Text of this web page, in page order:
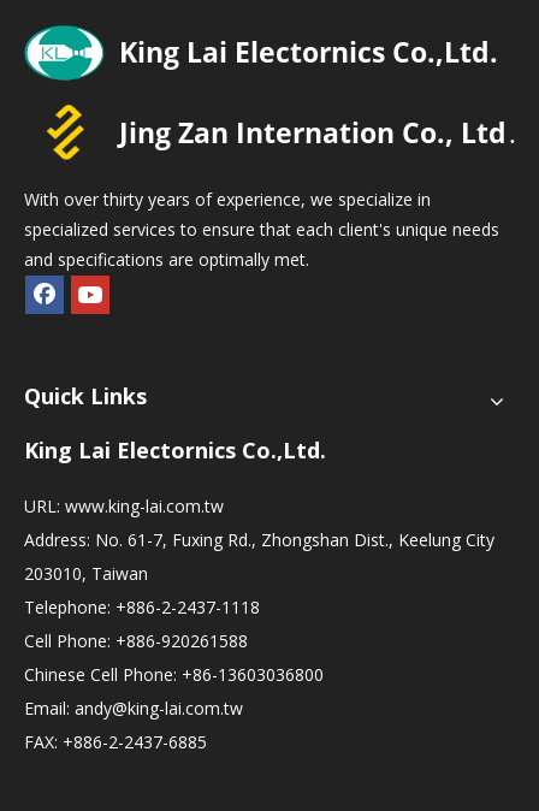
With over thirty years of experience, we specialize in
specialized services to ensure that each client's unique needs
and specifications are optimally met.
Quick Links
King Lai Electornics Co.,Ltd.
URL: www.king-lai.com.tw
Address: No. 61-7, Fuxing Rd., Zhongshan Dist., Keelung City
203010, Taiwan
Telephone: +886-2-2437-1118
Cell Phone: +886-920261588
Chinese Cell Phone: +86-13603036800
Email: andy@king-lai.com.tw
FAX: +886-2-2437-6885